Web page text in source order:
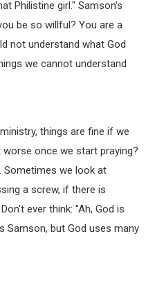
Philistine girl." Samson's
be so willful? You are a
not understand what God
we cannot understand
things are fine if we
once we start praying?
Sometimes we look at
a screw, if there is
ever think: "Ah, God is
Samson, but God uses many